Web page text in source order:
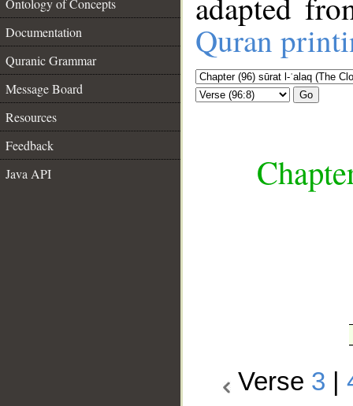
Ontology of Concepts
Documentation
Quranic Grammar
Message Board
Resources
Feedback
Java API
Quran
Go
Verse 3 |